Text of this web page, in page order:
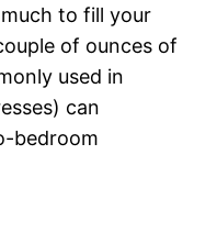
to fill your
of ounces of
used in
can
bedroom